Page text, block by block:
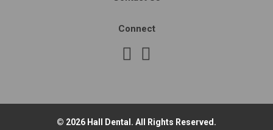
Connect
© 2026 Hall Dental. All Rights Reserved.